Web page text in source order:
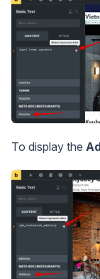
To display the